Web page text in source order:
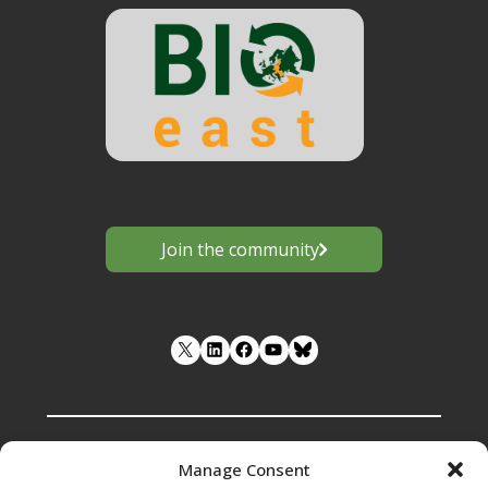
Manage Consent
Join the community
LinkedIn Facebook YouTube